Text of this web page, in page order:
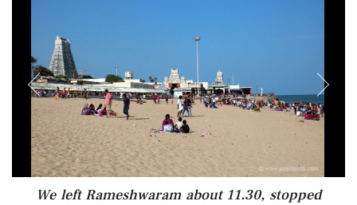
We left Rameshwaram about 11.30, stopped